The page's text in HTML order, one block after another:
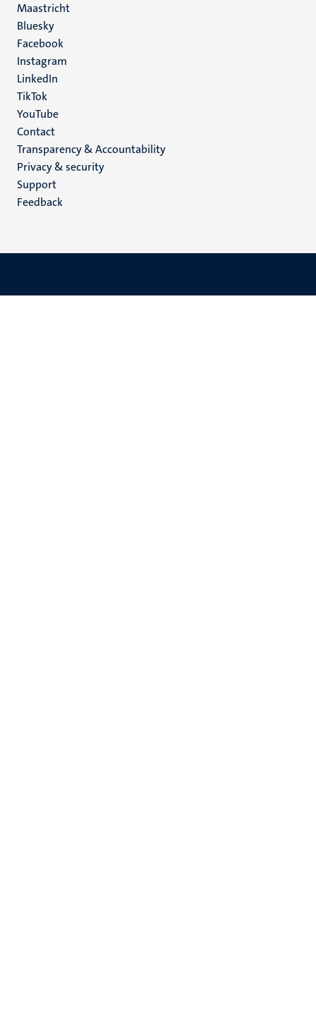
Maastricht
Social
media
Bluesky
Facebook
Instagram
LinkedIn
TikTok
YouTube
Menu
footer
(EN)
Contact
Transparency & Accountability
Privacy & security
Support
Feedback